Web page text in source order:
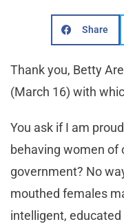
Share
Thank you, Betty
(March 16) with
You ask if I am
behaving women of
government? No
mouthed females
intelligent,